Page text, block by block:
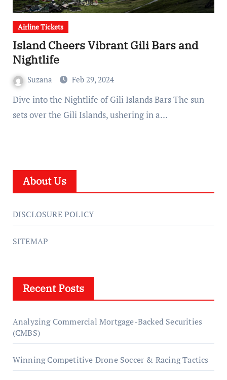
Airline Tickets
Island Cheers Vibrant Gili Bars and
Nightlife
Suzana Feb 29, 2024
Dive into the Nightlife of Gili Islands Bars The sun
sets over the Gili Islands, ushering in a…
About Us
DISCLOSURE POLICY
SITEMAP
Recent Posts
Analyzing Commercial Mortgage-Backed Securities
(CMBS)
Winning Competitive Drone Soccer & Racing Tactics